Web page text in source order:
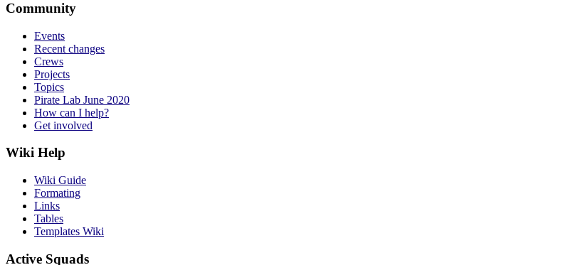
Community
Events
Recent changes
Crews
Projects
Topics
Pirate Lab June 2020
How can I help?
Get involved
Wiki Help
Wiki Guide
Formating
Links
Tables
Templates Wiki
Active Squads